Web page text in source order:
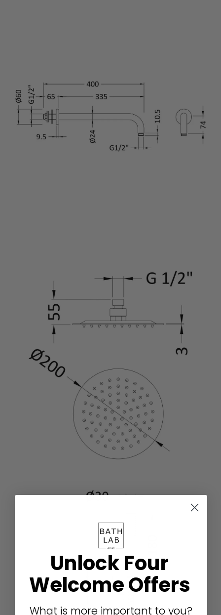
Unlock Four
Welcome Offers
What is more important to you?